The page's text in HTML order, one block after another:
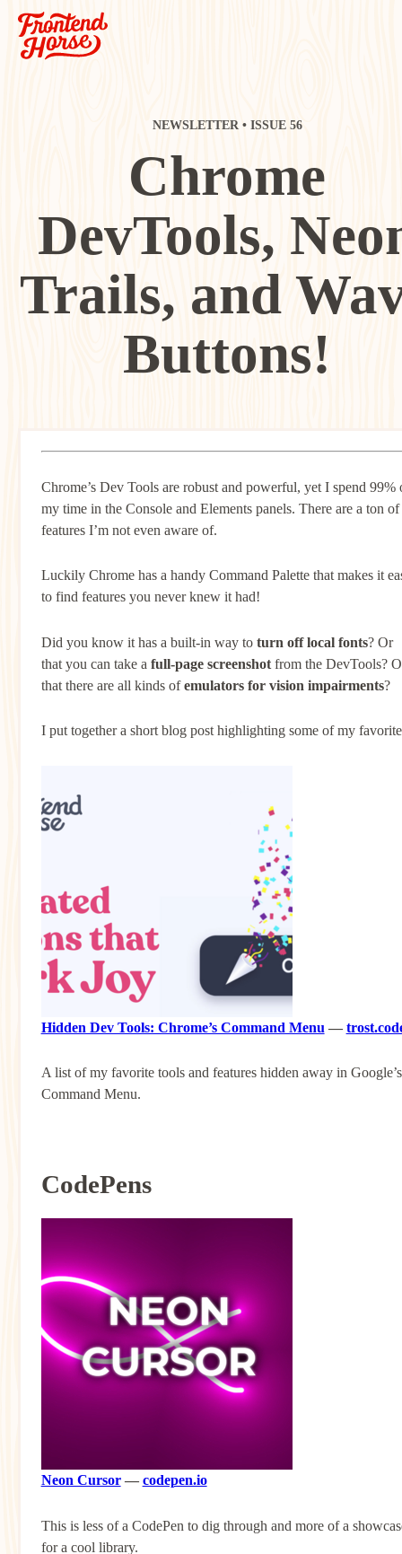
NEWSLETTER • ISSUE 56
Chrome
DevTools,
Trails, and
Buttons!
Chrome’s Dev Tools are robust and powerful, yet I spend 99%
my time in the Console and Elements panels. There are a ton of
features I’m not even aware of.
Luckily Chrome has a handy Command Palette that makes it
to find features you never knew it had!
Did you know it has a built-in way to turn off local fonts? Or
that you can take a full-page screenshotfrom the DevTools?
that there are all kinds ofemulators for vision impairments?
I put together a short blog post highlighting some of my
Hidden Dev Tools: Chrome’s Command Menu —
A list of my favorite tools and features hidden away in Google’s
Command Menu.
CodePens
Neon Cursor— codepen.io
This is less of a CodePen to dig through and more of a
for a cool library.